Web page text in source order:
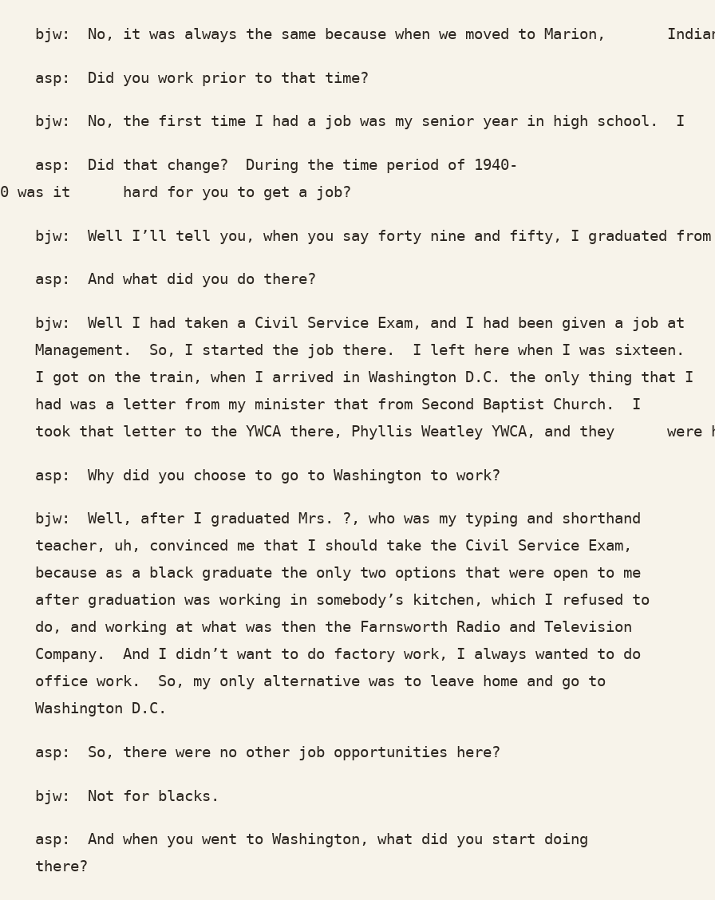
No, it was always the same because when we moved to Marion,
Did you work prior to that time?
No, the first time I had a job was my senior year in high school. I
Did that change? During the time period of 1940-
was it hard for you to get a job?
Well I’ll tell you, when you say forty nine and fifty, I graduated
And what did you do there?
Well I had taken a Civil Service Exam, and I had been given a job at
So, I started the job there. I left here when I was sixteen.
on the train, when I arrived in Washington D.C. the only thing that I
was a letter from my minister that from Second Baptist Church. I
that letter to the YWCA there, Phyllis Weatley YWCA, and they were
Why did you choose to go to Washington to work?
Well, after I graduated Mrs. ?, who was my typing and shorthand
uh, convinced me that I should take the Civil Service Exam,
as a black graduate the only two options that were open to me
graduation was working in somebody’s kitchen, which I refused to
and working at what was then the Farnsworth Radio and Television
And I didn’t want to do factory work, I always wanted to do
work. So, my only alternative was to leave home and go to
D.C.
So, there were no other job opportunities here?
Not for blacks.
And when you went to Washington, what did you start doing